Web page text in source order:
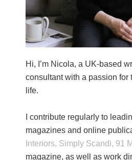
Hi, I’m Nicola, a UK-based
consultant with a passion for
life.
I contribute regularly to
magazines and online
Interiors, Simply Scandi, 91
magazine, as well as work